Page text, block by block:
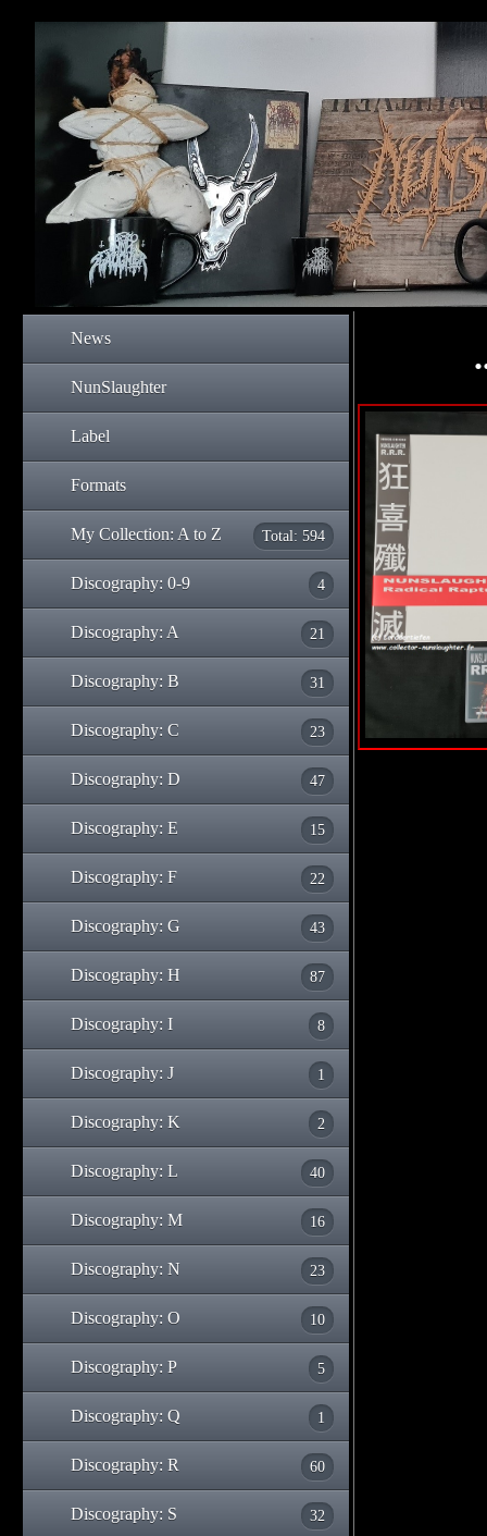
News
NunSlaughter
Label
Formats
My Collection: A to Z Total: 594
Discography: 0-9 4
Discography: A 21
Discography: B 31
Discography: C 23
Discography: D 47
Discography: E 15
Discography: F 22
Discography: G 43
Discography: H 87
Discography: I 8
Discography: J 1
Discography: K 2
Discography: L 40
Discography: M 16
Discography: N 23
Discography: O 10
Discography: P 5
Discography: Q 1
Discography: R 60
Discography: S 32